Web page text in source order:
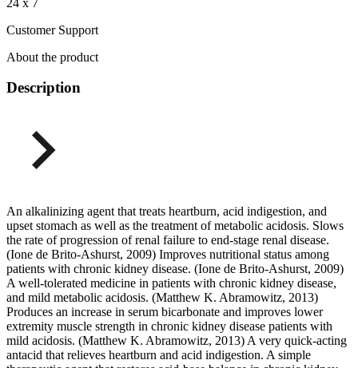
Customer Support
About the product
Description
An alkalinizing agent that treats heartburn, acid indigestion, and
upset stomach as well as the treatment of metabolic acidosis. Slows
the rate of progression of renal failure to end-stage renal disease.
(Ione de Brito-Ashurst, 2009) Improves nutritional status among
patients with chronic kidney disease. (Ione de Brito-Ashurst, 2009)
A well-tolerated medicine in patients with chronic kidney disease,
and mild metabolic acidosis. (Matthew K. Abramowitz, 2013)
Produces an increase in serum bicarbonate and improves lower
extremity muscle strength in chronic kidney disease patients with
mild acidosis. (Matthew K. Abramowitz, 2013) A very quick-acting
antacid that relieves heartburn and acid indigestion. A simple